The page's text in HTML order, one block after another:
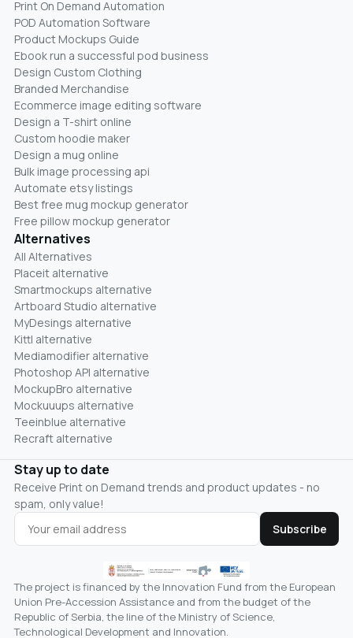
Print On Demand Automation
POD Automation Software
Product Mockups Guide
Ebook run a successful pod business
Design Custom Clothing
Branded Merchandise
Ecommerce image editing software
Design a T-shirt online
Custom hoodie maker
Design a mug online
Bulk image processing api
Automate etsy listings
Best free mug mockup generator
Free pillow mockup generator
Alternatives
All Alternatives
Placeit alternative
Smartmockups alternative
Artboard Studio alternative
MyDesings alternative
Kittl alternative
Mediamodifier alternative
Photoshop API alternative
MockupBro alternative
Mockuuups alternative
Teeinblue alternative
Recraft alternative
Stay up to date
Receive Print on Demand trends and product updates - no
spam, only value!
Subscribe
The project is financed by the Innovation Fund from the European
Union Pre-Accession Assistance and from the budget of the
Republic of Serbia, the line of the Ministry of Science,
Technological Development and Innovation.